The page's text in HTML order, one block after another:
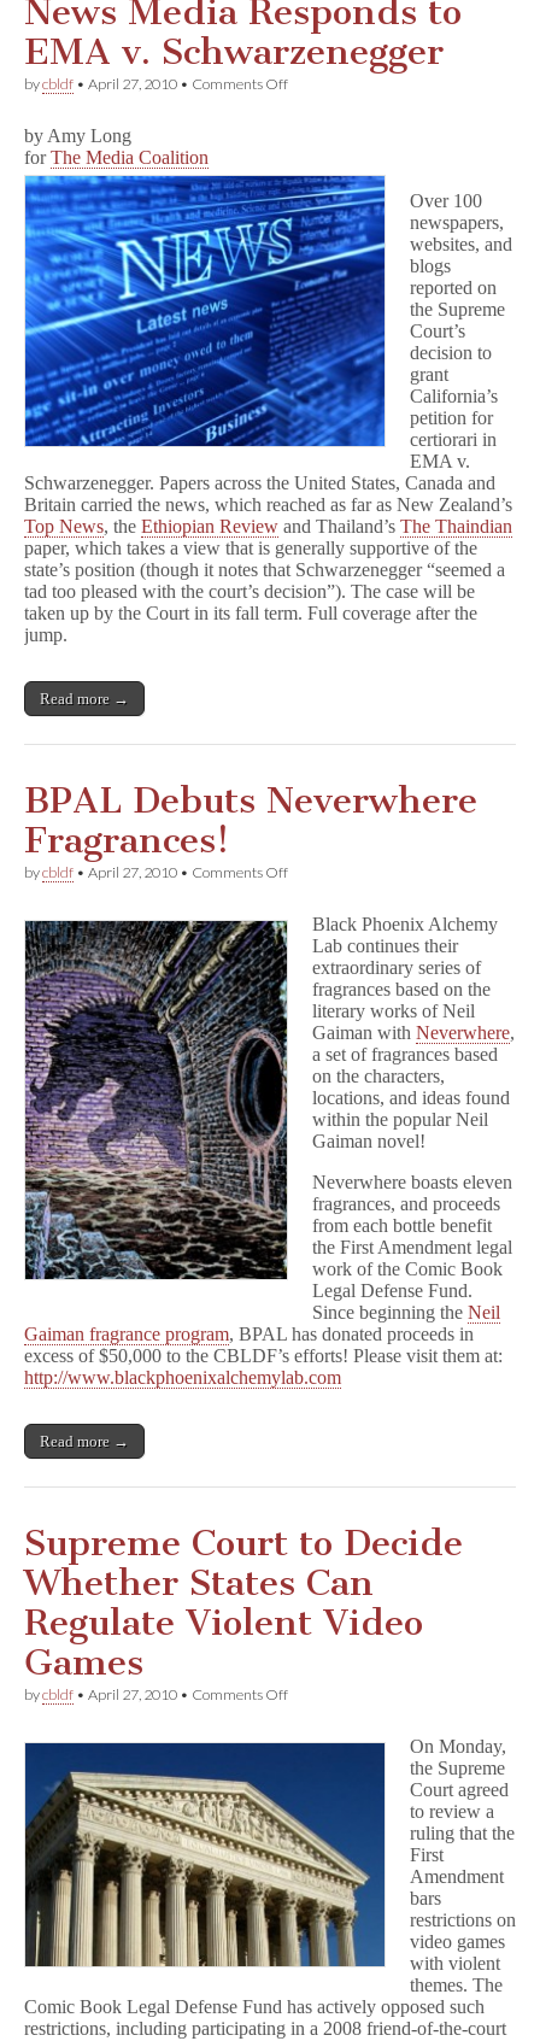
News Media Responds to
EMA v. Schwarzenegger
bycbldf • April 27, 2010 • Comments Offon
EMA
v.
Schwarzenegger
by Amy Long
forThe Media Coalition
Over 100
newspapers,
websites, and
blogs
reported on
the Supreme
Court’s
decision to
grant
California’s
petition for
certiorari in
EMA v.
Schwarzenegger. Papers across the United States, Canada and
Britain carried the news, which reached as far as New Zealand’s
Top News, the Ethiopian Review and Thailand’s The Thaindian
paper, which takes a view that is generally supportive of the
state’s position (though it notes that Schwarzenegger “seemed a
tad too pleased with the court’s decision”). The case will be
taken up by the Court in its fall term. Full coverage after the
jump.
Read more →
BPAL Debuts Neverwhere
Fragrances!
bycbldf • April 27, 2010 • Comments Offon
Neverwhere
Fragrances!
Black Phoenix Alchemy
Lab continues their
extraordinary series of
fragrances based on the
literary works of Neil
Gaiman with Neverwhere,
a set of fragrances based
on the characters,
locations, and ideas found
within the popular Neil
Gaiman novel!
Neverwhere boasts eleven
fragrances, and proceeds
from each bottle benefit
the First Amendment legal
work of the Comic Book
Legal Defense Fund.
Since beginning the Neil
Gaiman fragrance program, BPAL has donated proceeds in
excess of $50,000 to the CBLDF’s efforts! Please visit them at:
http://www.blackphoenixalchemylab.com
Read more →
Supreme Court to Decide
Whether States Can
Regulate Violent Video
Games
bycbldf • April 27, 2010 • Comments Offon
States
Can
Regulate
Violent
Video
Games
On Monday,
the Supreme
Court agreed
to review a
ruling that the
First
Amendment
bars
restrictions on
video games
with violent
themes. The
Comic Book Legal Defense Fund has actively opposed such
restrictions, including participating in a 2008 friend-of-the-court